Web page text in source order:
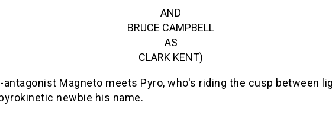
AND
BRUCE CAMPBELL
AS
CLARK KENT)
antagonist Magneto meets Pyro, who's riding the cusp between
newbie his name.